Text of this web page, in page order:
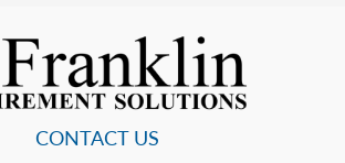
CONTACT US